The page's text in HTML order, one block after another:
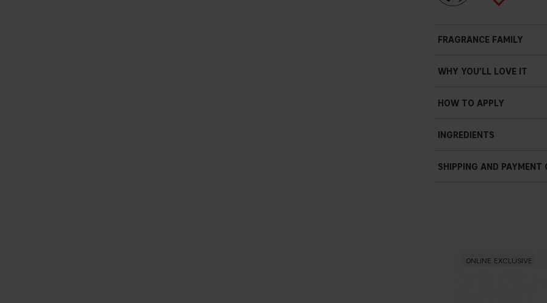
FRAGRANCE FAMILY
WHY YOU'LL LOVE IT
HOW TO APPLY
INGREDIENTS
SHIPPING AND PAYMENT
ONLINE EXCLUSIVE